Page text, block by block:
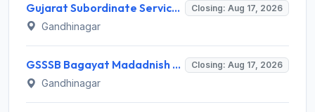
Gujarat Subordinate Service Selection Board (GSSSB) Invites Application for 100 Horticulture Assistant Recruitment 2026 Closing: Aug 17, 2026
Gandhinagar
GSSSB Bagayat Madadnish Recruitment 2026 for 100 Vacancies – Apply Online @ ojas.gujarat.gov.in Closing: Aug 17, 2026
Gandhinagar